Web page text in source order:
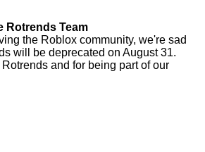
Rotrends Team
the Roblox community, we're sad
will be deprecated on August 31.
and for being part of our